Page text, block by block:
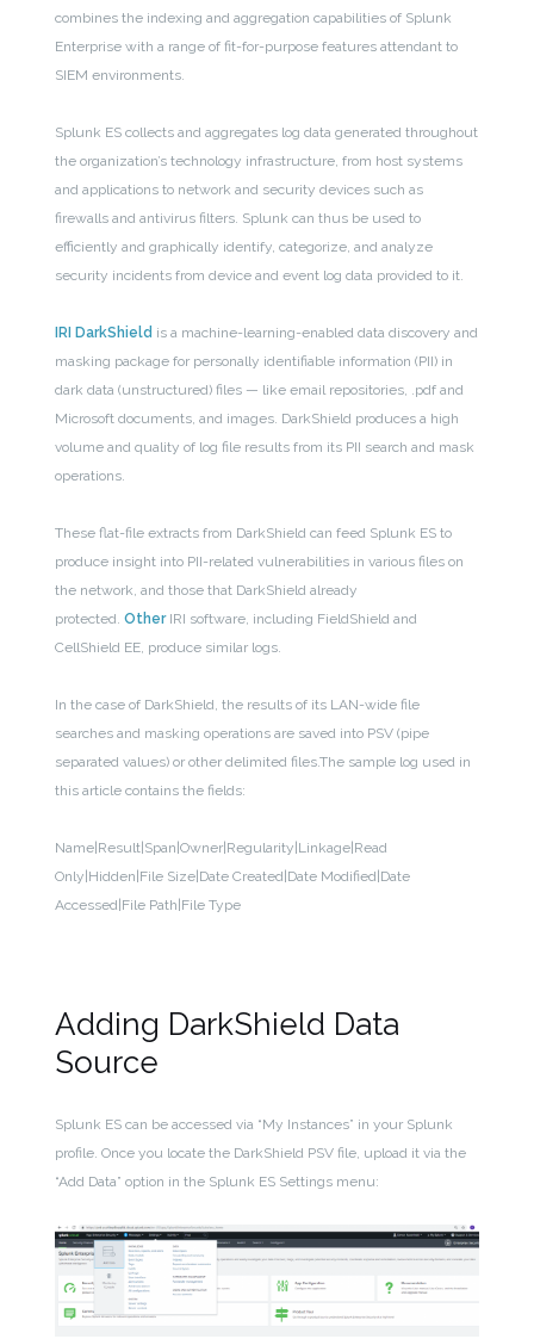
combines the indexing and aggregation capabilities of Splunk
Enterprise with a range of fit-for-purpose features attendant to
SIEM environments.
Splunk ES collects and aggregates log data generated throughout
the organization’s technology infrastructure, from host systems
and applications to network and security devices such as
firewalls and antivirus filters. Splunk can thus be used to
efficiently and graphically identify, categorize, and analyze
security incidents from device and event log data provided to it.
IRI DarkShield is a machine-learning-enabled data discovery and
masking package for personally identifiable information (PII) in
dark data (unstructured) files — like email repositories, .pdf and
Microsoft documents, and images. DarkShield produces a high
volume and quality of log file results from its PII search and mask
operations.
These flat-file extracts from DarkShield can feed Splunk ES to
produce insight into PII-related vulnerabilities in various files on
the network, and those that DarkShield already
protected.OtherIRI software, including FieldShield and
CellShield EE, produce similar logs.
In the case of DarkShield, the results of its LAN-wide file
searches and masking operations are saved into PSV (pipe
separated values) or other delimited files.The sample log used in
this article contains the fields:
Name|Result|Span|Owner|Regularity|Linkage|Read
Only|Hidden|File Size|Date Created|Date Modified|Date
Accessed|File Path|File Type
Adding DarkShield Data
Source
Splunk ES can be accessed via “My Instances” in your Splunk
profile. Once you locate the DarkShield PSV file, upload it via the
“Add Data” option in the Splunk ES Settings menu: